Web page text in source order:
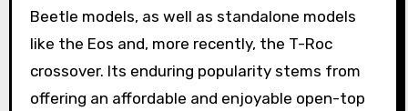
Beetle models, as well as standalone models
like the Eos and, more recently, the T-Roc
crossover. Its enduring popularity stems from
offering an affordable and enjoyable open-top